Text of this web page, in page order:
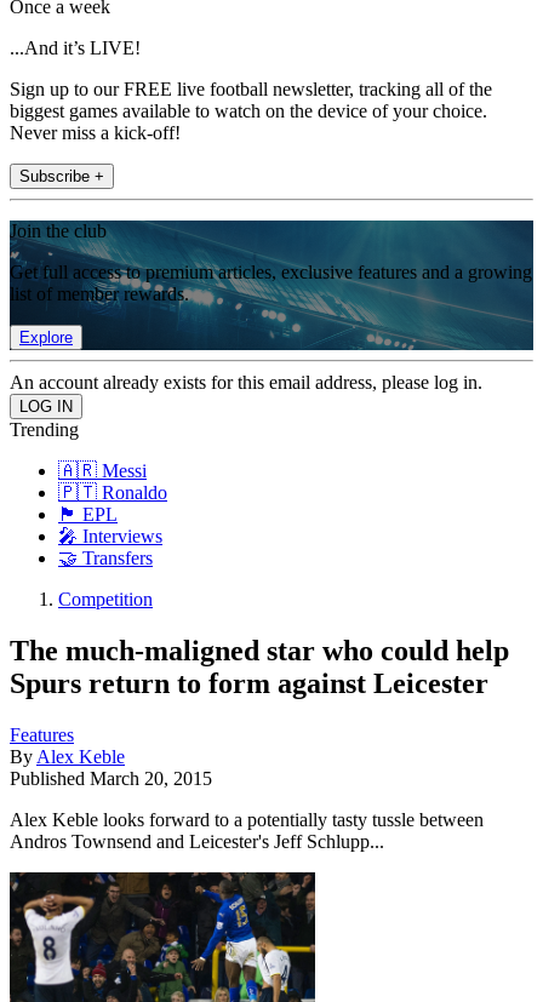
Once a week
...And it’s LIVE!
Sign up to our FREE live football newsletter, tracking all of the
biggest games available to watch on the device of your choice.
Never miss a kick-off!
Subscribe +
Join the club
Get full access to premium articles, exclusive features and a growing
list of member rewards.
Explore
An account already exists for this email address, please log in.
Trending
🇦🇷 Messi
🇵🇹 Ronaldo
🏴󠁧󠁢󠁥󠁮󠁧󠁿 EPL
🎤 Interviews
🤝 Transfers
Competition
The much-maligned star who could help
Spurs return to form against Leicester
Features
By Alex Keble
Published March 20, 2015
Alex Keble looks forward to a potentially tasty tussle between
Andros Townsend and Leicester's Jeff Schlupp...